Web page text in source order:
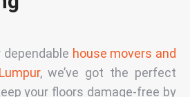
dependable house movers and
,we’ve got the perfect
your floors damage-free by